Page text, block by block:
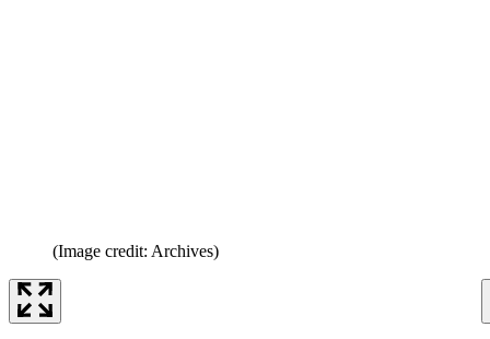
(Image credit: Archives)